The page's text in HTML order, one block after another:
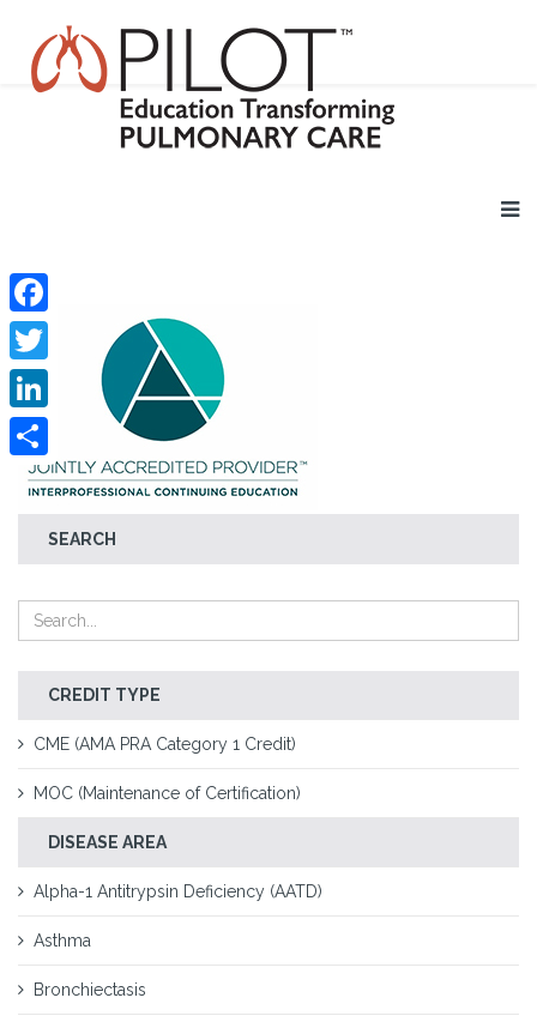
SEARCH
CREDIT TYPE
CME (AMA PRA Category 1 Credit)
MOC (Maintenance of Certification)
DISEASE AREA
Alpha-1 Antitrypsin Deficiency (AATD)
Asthma
Bronchiectasis
Facebook
Twitter
LinkedIn
Share